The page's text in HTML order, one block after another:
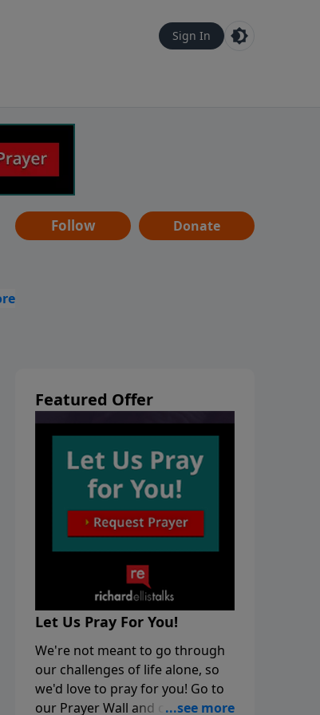
Sign In
Follow Donate
Featured Offer
Let Us Pray For You!
We're not meant to go through
our challenges of life alone, so
we'd love to pray for you! Go to
our Prayer Wall and click on